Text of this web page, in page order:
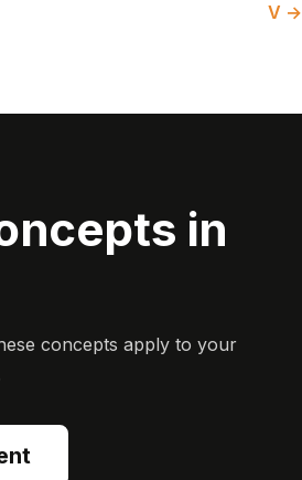
V →
in
concepts apply to your